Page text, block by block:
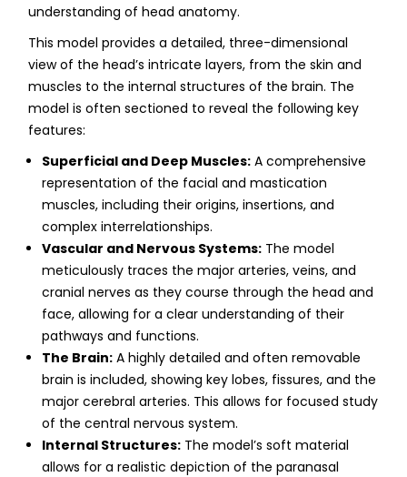
understanding of head anatomy.
This model provides a detailed, three-dimensional
view of the head’s intricate layers, from the skin and
muscles to the internal structures of the brain. The
model is often sectioned to reveal the following key
features:
Superficial and Deep Muscles: A comprehensive
representation of the facial and mastication
muscles, including their origins, insertions, and
complex interrelationships.
Vascular and Nervous Systems: The model
meticulously traces the major arteries, veins, and
cranial nerves as they course through the head and
face, allowing for a clear understanding of their
pathways and functions.
The Brain: A highly detailed and often removable
brain is included, showing key lobes, fissures, and the
major cerebral arteries. This allows for focused study
of the central nervous system.
Internal Structures: The model’s soft material
allows for a realistic depiction of the paranasal